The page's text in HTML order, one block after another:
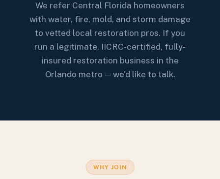
We refer Central Florida homeowners
with water, fire, mold, and storm damage
to vetted local restoration pros. If you
run a legitimate, IICRC-certified, fully-
insured restoration business in the
Orlando metro — we'd like to talk.
WHY JOIN